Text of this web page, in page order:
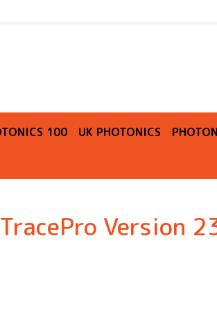
100 UK PHOTONICS
Version